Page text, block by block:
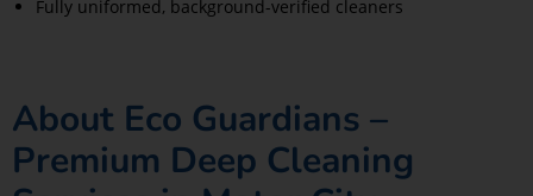
Fully uniformed, background-verified cleaners
About Eco Guardians –
Premium Deep Cleaning